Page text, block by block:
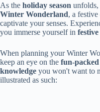
As the holiday season unfolds,
Winter Wonderland, a
captivate your senses.
you immerse yourself in
When planning your Winter
keep an eye on the fun-
knowledge you won't want to
illustrated as such: